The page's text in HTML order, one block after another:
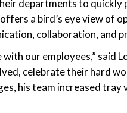
departments to quickly
a bird’s eye view of
collaboration, and
our employees,” said
celebrate their hard
his team increased tray